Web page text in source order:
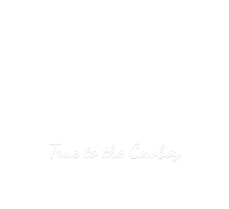
True tothe Cowboy